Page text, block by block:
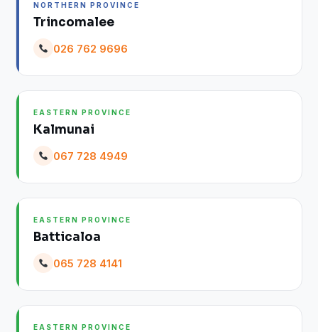
NORTHERN PROVINCE
Trincomalee
026 762 9696
EASTERN PROVINCE
Kalmunai
067 728 4949
EASTERN PROVINCE
Batticaloa
065 728 4141
EASTERN PROVINCE